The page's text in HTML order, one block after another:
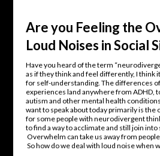
Are you Feeling the
Loud Noises in Social
Have you heard of the term
as if they think and feel differently, I think
for self-understanding. The differences
experiences land anywhere from ADHD,
autism and other mental health
want to speak about today primarily is
for some people with neurodivergent
to find a way to acclimate and still join into
Overwhelm can take us away from
So how do we deal with loud noise when